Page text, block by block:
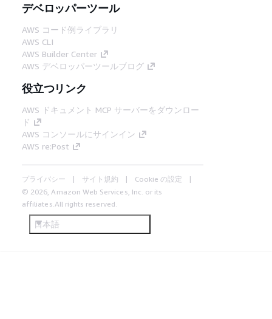
デベロッパーツール
AWS コード例ライブラリ
AWS CLI
AWS Builder Center
AWS デベロッパーツールブログ
役立つリンク
AWS ドキュメント MCP サーバーをダウンロー
ド
AWS コンソールにサインイン
AWS re:Post
プライバシー サイト規約
Cookie の設定
© 2026, Amazon Web Services, Inc. or its
affiliates.All rights reserved.
日本語